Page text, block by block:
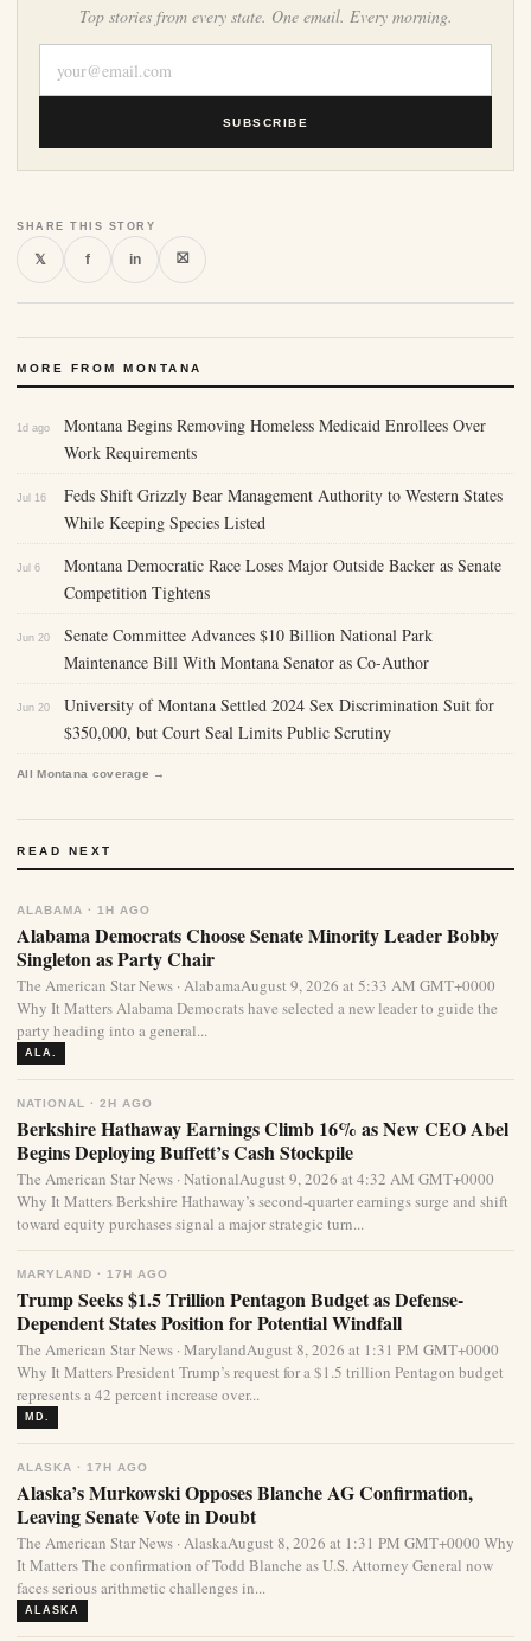
Top stories from every state. One email. Every morning.
SUBSCRIBE
SHARE THIS STORY
𝕏 f in ⛝
MORE FROM MONTANA
1d ago
Montana Begins Removing Homeless Medicaid Enrollees Over
Work Requirements
Jul 16
Feds Shift Grizzly Bear Management Authority to Western States
While Keeping Species Listed
Jul 6
Montana Democratic Race Loses Major Outside Backer as Senate
Competition Tightens
Jun 20
Senate Committee Advances $10 Billion National Park
Maintenance Bill With Montana Senator as Co-Author
Jun 20
University of Montana Settled 2024 Sex Discrimination Suit for
$350,000, but Court Seal Limits Public Scrutiny
All Montana coverage →
READ NEXT
ALABAMA · 1H AGO
Alabama Democrats Choose Senate Minority Leader Bobby
Singleton as Party Chair
The American Star News · AlabamaAugust 9, 2026 at 5:33 AM GMT+0000
Why It Matters Alabama Democrats have selected a new leader to guide the
party heading into a general...
ALA.
NATIONAL · 2H AGO
Berkshire Hathaway Earnings Climb 16% as New CEO Abel
Begins Deploying Buffett’s Cash Stockpile
The American Star News · NationalAugust 9, 2026 at 4:32 AM GMT+0000
Why It Matters Berkshire Hathaway’s second-quarter earnings surge and shift
toward equity purchases signal a major strategic turn...
MARYLAND · 17H AGO
Trump Seeks $1.5 Trillion Pentagon Budget as Defense-
Dependent States Position for Potential Windfall
The American Star News · MarylandAugust 8, 2026 at 1:31 PM GMT+0000
Why It Matters President Trump’s request for a $1.5 trillion Pentagon budget
represents a 42 percent increase over...
MD.
ALASKA · 17H AGO
Alaska’s Murkowski Opposes Blanche AG Confirmation,
Leaving Senate Vote in Doubt
The American Star News · AlaskaAugust 8, 2026 at 1:31 PM GMT+0000 Why
It Matters The confirmation of Todd Blanche as U.S. Attorney General now
faces serious arithmetic challenges in...
ALASKA